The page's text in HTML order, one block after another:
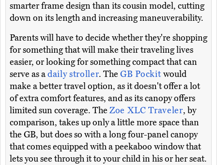
smarter frame design than its cousin model, cutting
down on its length and increasing maneuverability.
Parents will have to decide whether they're shopping
for something that will make their traveling lives
easier, or looking for something compact that can
serve as adaily stroller. TheGB Pockitwould
make a better travel option, as it doesn't offer a lot
of extra comfort features, and as its canopy offers
limited sun coverage. The Zoe XLC Traveler, by
comparison, takes up only a little more space than
the GB, but does so with a long four-panel canopy
that comes equipped with a peekaboo window that
lets you see through it to your child in his or her seat.